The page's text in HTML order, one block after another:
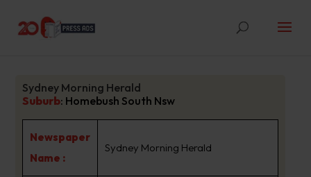
Sydney Morning Herald
Suburb: Homebush South Nsw
Newspaper
Name :
Sydney Morning Herald